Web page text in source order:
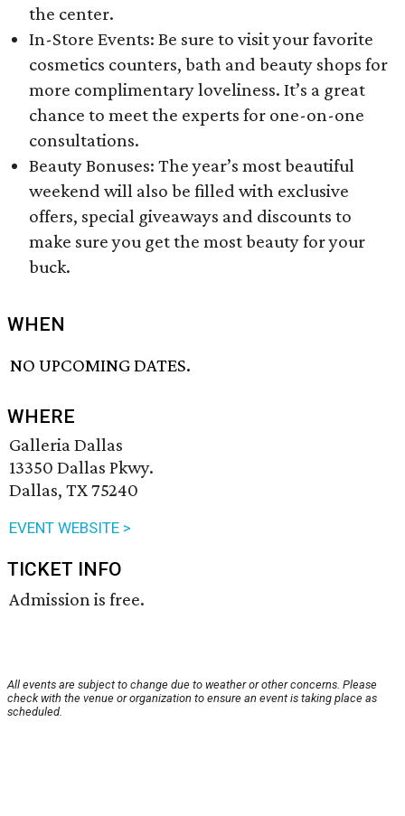
the center.
In-Store Events: Be sure to visit your favorite
cosmetics counters, bath and beauty shops for
more complimentary loveliness. It’s a great
chance to meet the experts for one-on-one
consultations.
Beauty Bonuses: The year’s most beautiful
weekend will also be filled with exclusive
offers, special giveaways and discounts to
make sure you get the most beauty for your
buck.
WHEN
NO UPCOMING DATES.
WHERE
Galleria Dallas
13350 Dallas Pkwy.
Dallas, TX 75240
EVENT WEBSITE >
TICKET INFO
Admission is free.
All events are subject to change due to weather or other concerns. Please
check with the venue or organization to ensure an event is taking place as
scheduled.